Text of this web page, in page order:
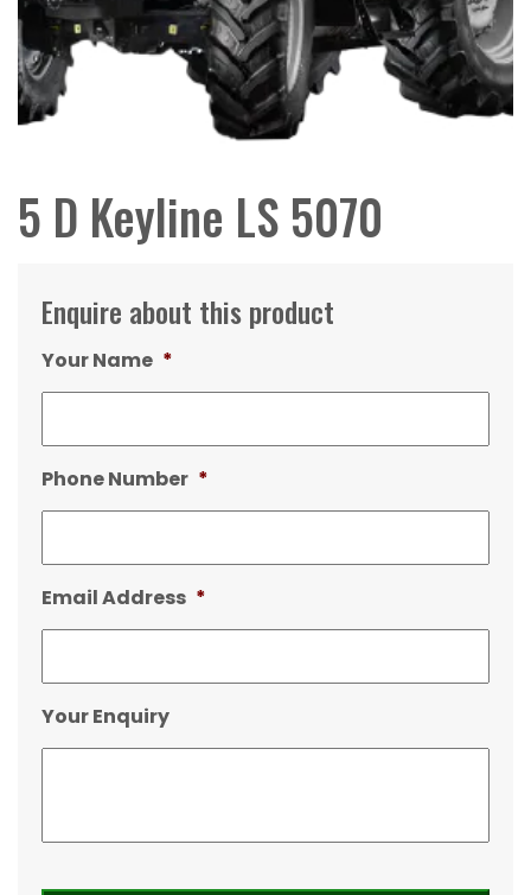
5 D Keyline LS 5070
Enquire about this product
Your Name *
Phone Number *
Email Address *
Your Enquiry